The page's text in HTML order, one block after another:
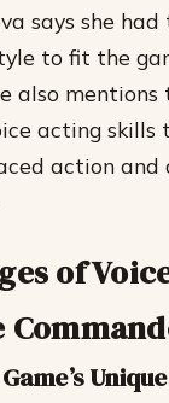
says she had
to fit the
also mentions
acting
action and
of